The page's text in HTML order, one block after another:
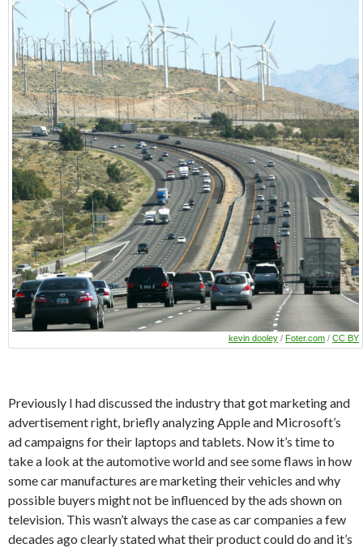
kevin dooley / Foter.com / CC BY
Previously I had discussed the industry that got marketing and
advertisement right, briefly analyzing Apple and Microsoft’s
ad campaigns for their laptops and tablets. Now it’s time to
take a look at the automotive world and see some flaws in how
some car manufactures are marketing their vehicles and why
possible buyers might not be influenced by the ads shown on
television. This wasn’t always the case as car companies a few
decades ago clearly stated what their product could do and it’s